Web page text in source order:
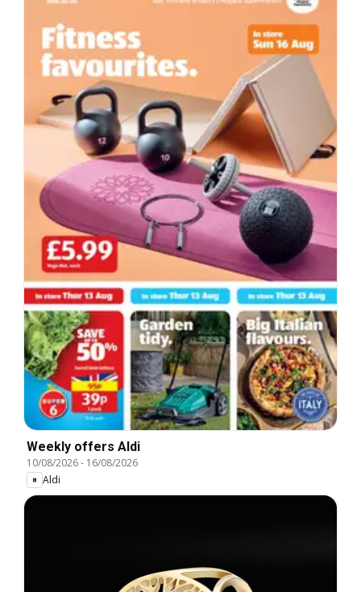
Weekly offers Aldi
10/08/2026- 16/08/2026
Aldi